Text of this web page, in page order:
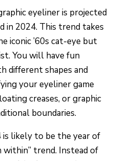
eyeliner is projected
in 2024. This trend takes
iconic ’60s cat-eye but
You will have fun
different shapes and
your eyeliner game
creases, or graphic
boundaries.
likely to be the year of
trend. Instead of